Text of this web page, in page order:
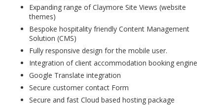
Expanding range of Claymore Site Views (website
themes)
Bespoke hospitality friendly Content Management
Solution (CMS)
Fully responsive design for the mobile user.
Integration of client accommodation booking engine
Google Translate integration
Secure customer contact Form
Secure and fast Cloud based hosting package